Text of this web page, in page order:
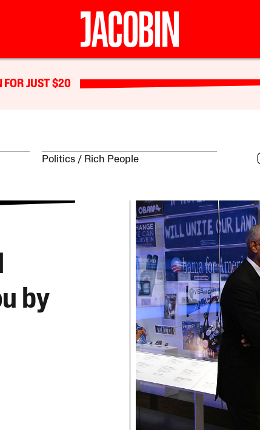
JUST $20
Politics Rich People
by